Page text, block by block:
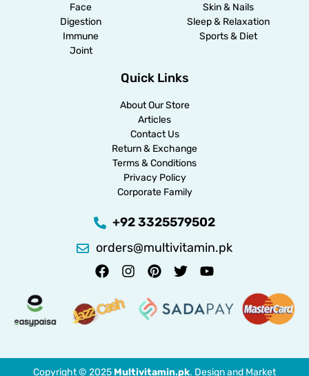
Face
Digestion
Immune
Joint
Skin & Nails
Sleep & Relaxation
Sports & Diet
Quick Links
About Our Store
Articles
Contact Us
Return & Exchange
Terms & Conditions
Privacy Policy
Corporate Family
+92 3325579502
orders@multivitamin.pk
Copyright © 2025 Multivitamin.pk. Design and Market